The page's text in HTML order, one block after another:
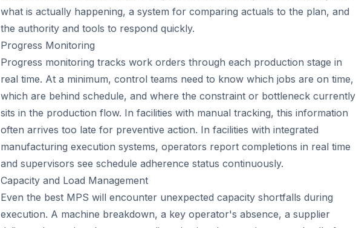
what is actually happening, a system for comparing actuals to the plan, and
the authority and tools to respond quickly.
Progress Monitoring
Progress monitoring tracks work orders through each production stage in
real time. At a minimum, control teams need to know which jobs are on time,
which are behind schedule, and where the constraint or bottleneck currently
sits in the production flow. In facilities with manual tracking, this information
often arrives too late for preventive action. In facilities with integrated
manufacturing execution systems, operators report completions in real time
and supervisors see schedule adherence status continuously.
Capacity and Load Management
Even the best MPS will encounter unexpected capacity shortfalls during
execution. A machine breakdown, a key operator's absence, a supplier